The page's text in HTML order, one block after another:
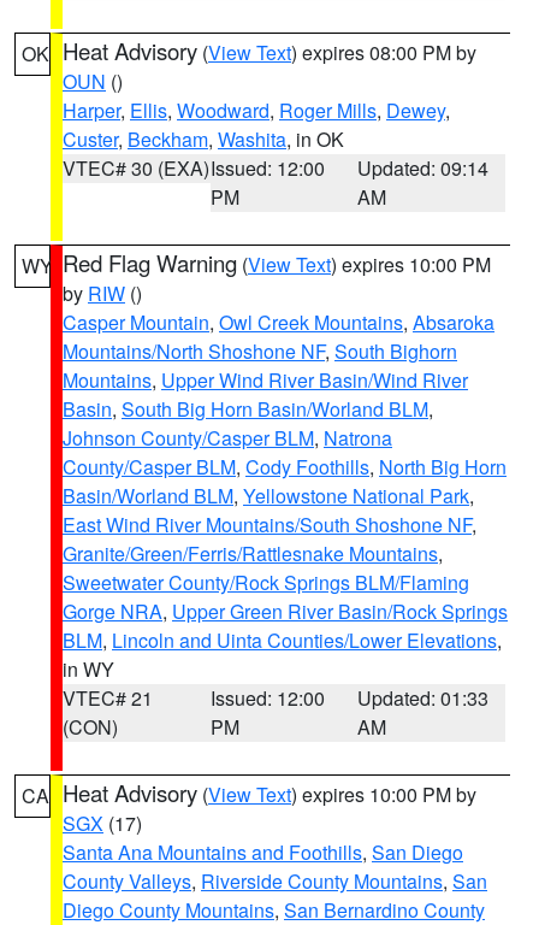
OK Heat Advisory (View Text) expires 08:00 PM by
OUN ()
Harper, Ellis, Woodward, Roger Mills, Dewey,
Custer, Beckham, Washita, in OK
VTEC# 30 (EXA)Issued: 12:00
PM
Updated: 09:14
AM
WY Red Flag Warning (View Text) expires 10:00 PM
by RIW ()
Casper Mountain, Owl Creek Mountains, Absaroka
Mountains/North Shoshone NF, South Bighorn
Mountains, Upper Wind River Basin/Wind River
Basin, South Big Horn Basin/Worland BLM,
Johnson County/Casper BLM, Natrona
County/Casper BLM, Cody Foothills, North Big Horn
Basin/Worland BLM, Yellowstone National Park,
East Wind River Mountains/South Shoshone NF,
Granite/Green/Ferris/Rattlesnake Mountains,
Sweetwater County/Rock Springs BLM/Flaming
Gorge NRA, Upper Green River Basin/Rock Springs
BLM, Lincoln and Uinta Counties/Lower Elevations,
in WY
VTEC# 21
(CON)
Issued: 12:00
PM
Updated: 01:33
AM
CA Heat Advisory (View Text) expires 10:00 PM by
SGX (17)
Santa Ana Mountains and Foothills, San Diego
County Valleys, Riverside County Mountains, San
Diego County Mountains, San Bernardino County